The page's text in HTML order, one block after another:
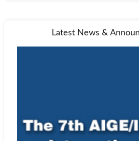
Latest News &